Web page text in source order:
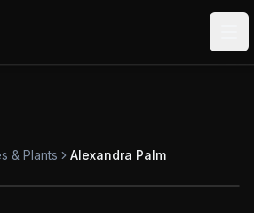
& Plants Alexandra Palm